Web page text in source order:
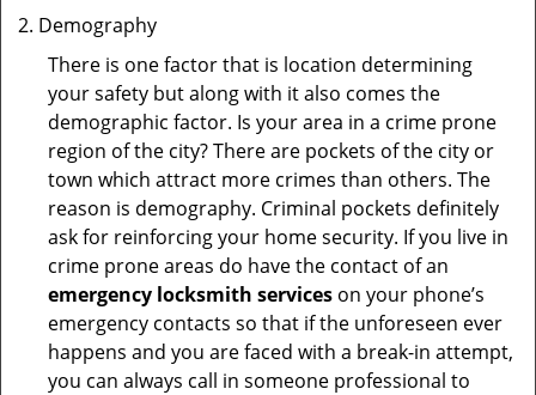
Demography
There is one factor that is location determining
your safety but along with it also comes the
demographic factor. Is your area in a crime prone
region of the city? There are pockets of the city or
town which attract more crimes than others. The
reason is demography. Criminal pockets definitely
ask for reinforcing your home security. If you live in
crime prone areas do have the contact of an
emergency locksmith services on your phone’s
emergency contacts so that if the unforeseen ever
happens and you are faced with a break-in attempt,
you can always call in someone professional to